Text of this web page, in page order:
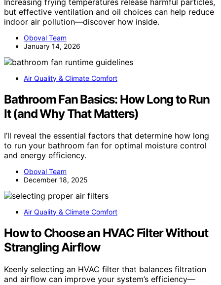
Increasing frying temperatures release harmful particles,
but effective ventilation and oil choices can help reduce
indoor air pollution—discover how inside.
Oboval Team
January 14, 2026
Air Quality & Climate Comfort
Bathroom Fan Basics: How Long to Run
It (and Why That Matters)
I’ll reveal the essential factors that determine how long
to run your bathroom fan for optimal moisture control
and energy efficiency.
Oboval Team
December 18, 2025
Air Quality & Climate Comfort
How to Choose an HVAC Filter Without
Strangling Airflow
Keenly selecting an HVAC filter that balances filtration
and airflow can improve your system’s efficiency—